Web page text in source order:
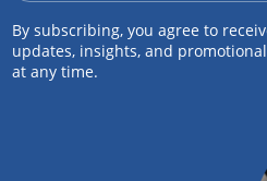
By subscribing, you agree to
updates, insights, and
at any time.